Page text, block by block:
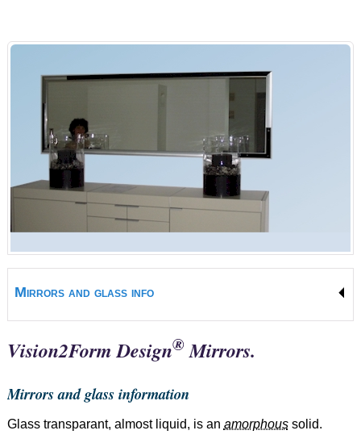
Mirrors and glass info
Vision2Form Design® Mirrors.
Mirrors and glass information
Glass transparant, almost liquid, is an amorphoussolid.